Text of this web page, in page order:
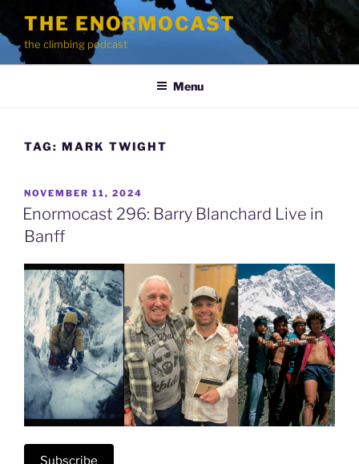
content
THE ENORMOCAST
the climbing podcast
Menu
TAG: MARK TWIGHT
POSTED
ON
NOVEMBER 11, 2024
Enormocast 296: Barry Blanchard Live in
Banff
Subscribe